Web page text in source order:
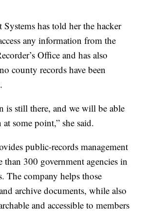
has told her the hacker
any information from the
Office and has also
county records have been
is still there, and we will be able
at some point,” she said.
public-records management
than 300 government agencies in
The company helps those
archive documents, while also
and accessible to members